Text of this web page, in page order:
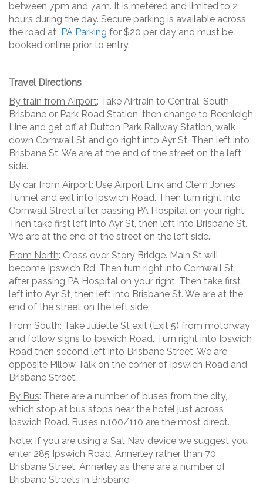
between 7pm and 7am. It is metered and limited to 2
hours during the day. Secure parking is available across
the road at PA Parking for $20 per day and must be
booked online prior to entry.
Travel Directions
By train from Airport: Take Airtrain to Central, South
Brisbane or Park Road Station, then change to Beenleigh
Line and get off at Dutton Park Railway Station, walk
down Cornwall St and go right into Ayr St. Then left into
Brisbane St. We are at the end of the street on the left
side.
By car from Airport: Use Airport Link and Clem Jones
Tunnel and exit into Ipswich Road. Then turn right into
Cornwall Street after passing PA Hospital on your right.
Then take first left into Ayr St, then left into Brisbane St.
We are at the end of the street on the left side.
From North: Cross over Story Bridge. Main St will
become Ipswich Rd. Then turn right into Cornwall St
after passing PA Hospital on your right. Then take first
left into Ayr St, then left into Brisbane St. We are at the
end of the street on the left side.
From South: Take Juliette St exit (Exit 5) from motorway
and follow signs to Ipswich Road. Turn right into Ipswich
Road then second left into Brisbane Street. We are
opposite Pillow Talk on the corner of Ipswich Road and
Brisbane Street.
By Bus: There are a number of buses from the city,
which stop at bus stops near the hotel just across
Ipswich Road. Buses n.100/110 are the most direct.
Note: If you are using a Sat Nav device we suggest you
enter 285 Ipswich Road, Annerley rather than 70
Brisbane Street, Annerley as there are a number of
Brisbane Streets in Brisbane.